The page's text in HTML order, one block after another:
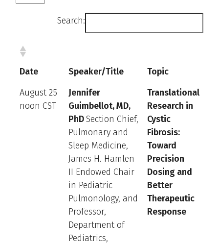
Search:
Date Speaker/Title
Topic
August 25
noon CST
Jennifer
Guimbellot, MD,
PhDSection Chief,
Pulmonary and
Sleep Medicine,
James H. Hamlen
II Endowed Chair
in Pediatric
Pulmonology, and
Professor,
Department of
Pediatrics,
Translational
Research in
Cystic
Fibrosis:
Toward
Precision
Dosing and
Better
Therapeutic
Response